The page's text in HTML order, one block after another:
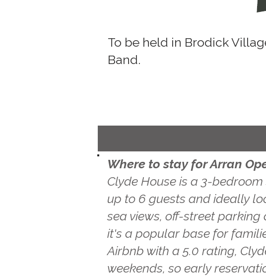
To be held in Brodick
Band.
Where to stay for Arran
Clyde House is a 3-
up to 6 guests and ideally
sea views, off-street
it's a popular base for
Airbnb with a 5.0 rating,
weekends, so early